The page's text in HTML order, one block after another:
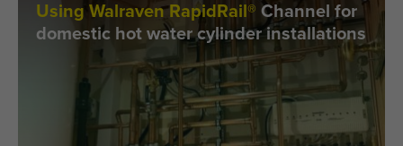
Using Walraven RapidRail® Channel for
domestic hot water cylinder installations